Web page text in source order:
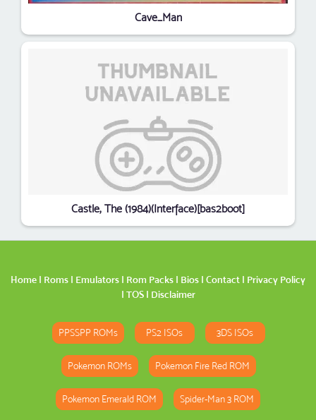
Cave_Man
Castle, The (1984)(Interface)[bas2boot]
Home | Roms | Emulators | Rom Packs | Bios | Contact | Privacy Policy
| TOS| Disclaimer
PPSSPP ROMs PS2 ISOs 3DS ISOs
Pokemon ROMs Pokemon Fire Red ROM
Pokemon Emerald ROM Spider-Man 3 ROM